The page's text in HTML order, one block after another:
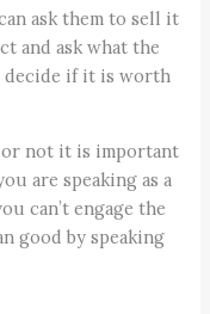
ask them to sell it
and ask what the
if it is worth
or not it is important
are speaking as a
can’t engage the
good by speaking